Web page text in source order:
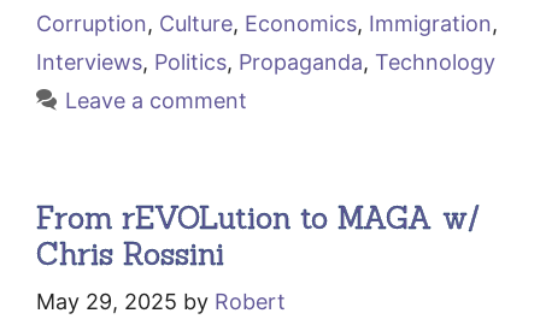
Corruption, Culture, Economics, Immigration,
Interviews, Politics, Propaganda, Technology
Leave a comment
From rEVOLution to MAGA w/
Chris Rossini
May 29, 2025 by Robert